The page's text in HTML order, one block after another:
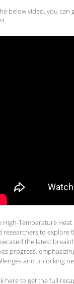
below video, you can
High-Temperature
researchers to explore
the latest
progress,
and unlocking
here to get the full